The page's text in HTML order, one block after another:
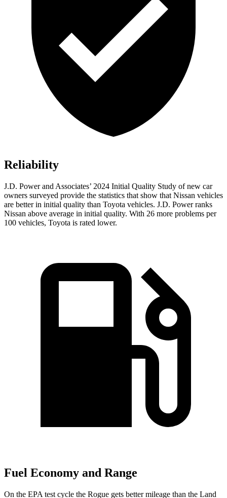
Reliability
J.D. Power and Associates’ 2024 Initial Quality Study of new car
owners surveyed provide the statistics that show that Nissan vehicles
are better in initial quality than Toyota vehicles. J.D. Power ranks
Nissan above average in initial quality. With 26 more problems per
100 vehicles, Toyota is rated lower.
Fuel Economy and Range
On the EPA test cycle the Rogue gets better mileage than the Land